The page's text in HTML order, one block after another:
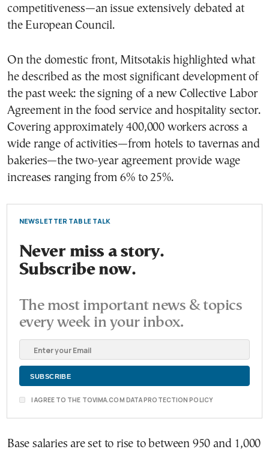
competitiveness—an issue extensively debated at
the European Council.
On the domestic front, Mitsotakis highlighted what
he described as the most significant development of
the past week: the signing of a new Collective Labor
Agreement in the food service and hospitality sector.
Covering approximately 400,000 workers across a
wide range of activities—from hotels to tavernas and
bakeries—the two-year agreement provide wage
increases ranging from 6% to 25%.
NEWSLETTER TABLE TALK
Never miss a story.
Subscribe now.
The most important news & topics
every week in your inbox.
I AGREE TO THE TOVIMA.COM DATA PROTECTION POLICY
Base salaries are set to rise to between 950 and 1,000